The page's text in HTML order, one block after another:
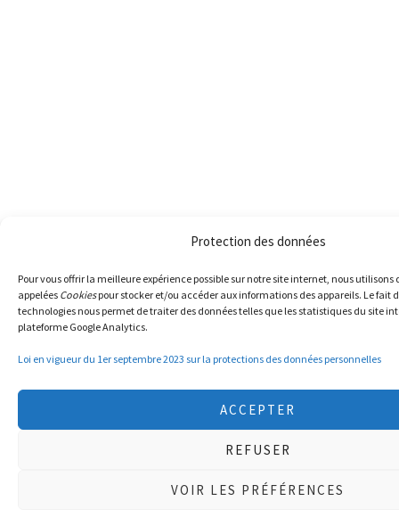
Protection des données
Pour vous offrir la meilleure expérience possible sur notre site internet, nous utilisons
appelées Cookiespour stocker et/ou accéder aux informations des appareils. Le fait
technologies nous permet de traiter des données telles que les statistiques du site
plateforme Google Analytics.
Loi en vigueur du 1er septembre 2023 sur la protections des données personnelles
ACCEPTER
REFUSER
VOIR LES PRÉFÉRENCES